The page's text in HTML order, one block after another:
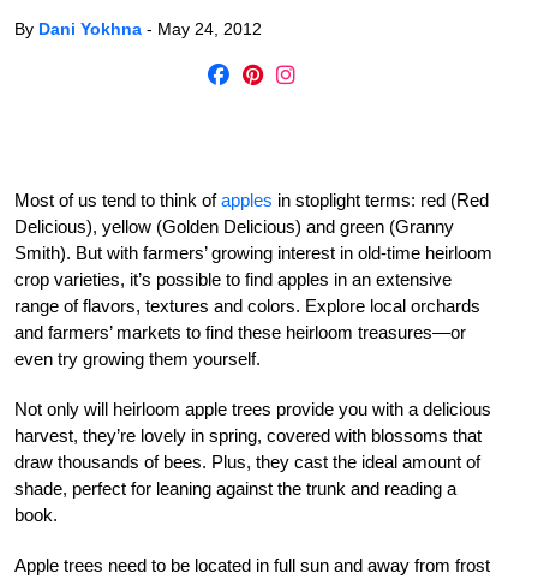
By Dani Yokhna - May 24, 2012
Most of us tend to think ofapples in stoplight terms: red (Red
Delicious), yellow (Golden Delicious) and green (Granny
Smith). But with farmers’ growing interest in old-time heirloom
crop varieties, it’s possible to find apples in an extensive
range of flavors, textures and colors. Explore local orchards
and farmers’ markets to find these heirloom treasures—or
even try growing them yourself.
Not only will heirloom apple trees provide you with a delicious
harvest, they’re lovely in spring, covered with blossoms that
draw thousands of bees. Plus, they cast the ideal amount of
shade, perfect for leaning against the trunk and reading a
book.
Apple trees need to be located in full sun and away from frost